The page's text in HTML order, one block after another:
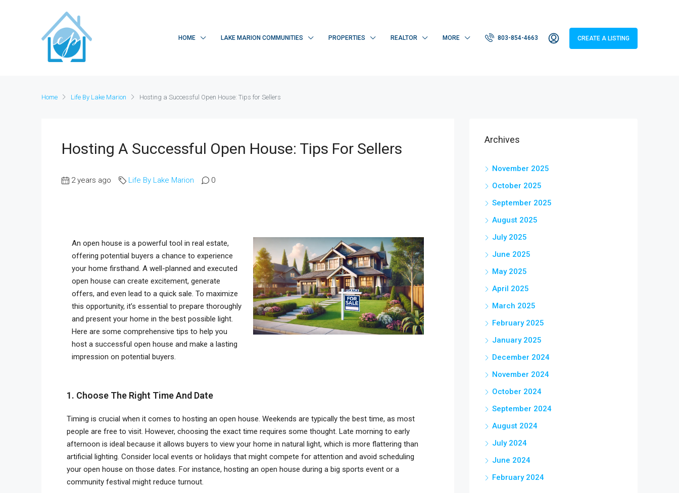
HOME LAKE MARION COMMUNITIES PROPERTIES REALTOR MORE 803-854-4663 CREATE A LISTING
Home Life By Lake Marion Hosting a Successful Open House: Tips for Sellers
Hosting A Successful Open House: Tips For Sellers
2 years ago Life By Lake Marion 0
An open house is a powerful tool in real estate,
offering potential buyers a chance to experience
your home firsthand. A well-planned and executed
open house can create excitement, generate
offers, and even lead to a quick sale. To maximize
this opportunity, it’s essential to prepare thoroughly
and present your home in the best possible light.
Here are some comprehensive tips to help you
host a successful open house and make a lasting
impression on potential buyers.
1. Choose The Right Time And Date
Timing is crucial when it comes to hosting an open house. Weekends are typically the best time, as most
people are free to visit. However, choosing the exact time requires some thought. Late morning to early
afternoon is ideal because it allows buyers to view your home in natural light, which is more flattering than
artificial lighting. Consider local events or holidays that might compete for attention and avoid scheduling
your open house on those dates. For instance, hosting an open house during a big sports event or a
community festival might reduce turnout.
Archives
November 2025
October 2025
September 2025
August 2025
July 2025
June 2025
May 2025
April 2025
March 2025
February 2025
January 2025
December 2024
November 2024
October 2024
September 2024
August 2024
July 2024
June 2024
February 2024